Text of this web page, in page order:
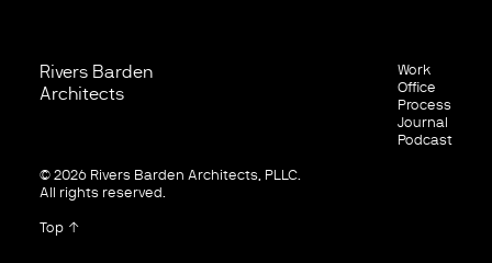
Contact
Rivers Barden
Architects
Work
Office
Process
Journal
Podcast
© 2026 Rivers Barden Architects, PLLC.
All rights reserved.
Top ↑